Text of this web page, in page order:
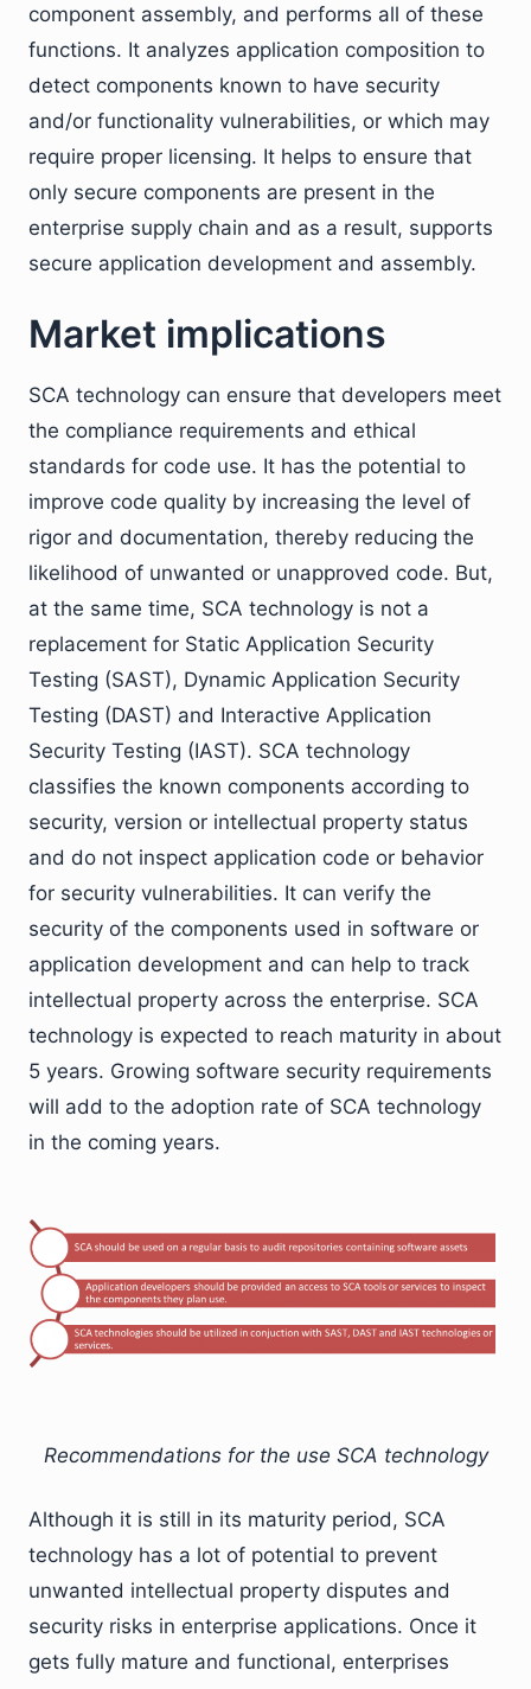
component assembly, and performs all of these
functions. It analyzes application composition to
detect components known to have security
and/or functionality vulnerabilities, or which may
require proper licensing. It helps to ensure that
only secure components are present in the
enterprise supply chain and as a result, supports
secure application development and assembly.
Market implications
SCA technology can ensure that developers meet
the compliance requirements and ethical
standards for code use. It has the potential to
improve code quality by increasing the level of
rigor and documentation, thereby reducing the
likelihood of unwanted or unapproved code. But,
at the same time, SCA technology is not a
replacement for Static Application Security
Testing (SAST), Dynamic Application Security
Testing (DAST) and Interactive Application
Security Testing (IAST). SCA technology
classifies the known components according to
security, version or intellectual property status
and do not inspect application code or behavior
for security vulnerabilities. It can verify the
security of the components used in software or
application development and can help to track
intellectual property across the enterprise. SCA
technology is expected to reach maturity in about
5 years. Growing software security requirements
will add to the adoption rate of SCA technology
in the coming years.
Recommendations for the use SCA technology
Although it is still in its maturity period, SCA
technology has a lot of potential to prevent
unwanted intellectual property disputes and
security risks in enterprise applications. Once it
gets fully mature and functional, enterprises